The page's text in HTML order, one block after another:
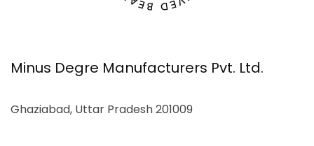
Minus Degre Manufacturers Pvt. Ltd.
Ghaziabad, Uttar Pradesh 201009